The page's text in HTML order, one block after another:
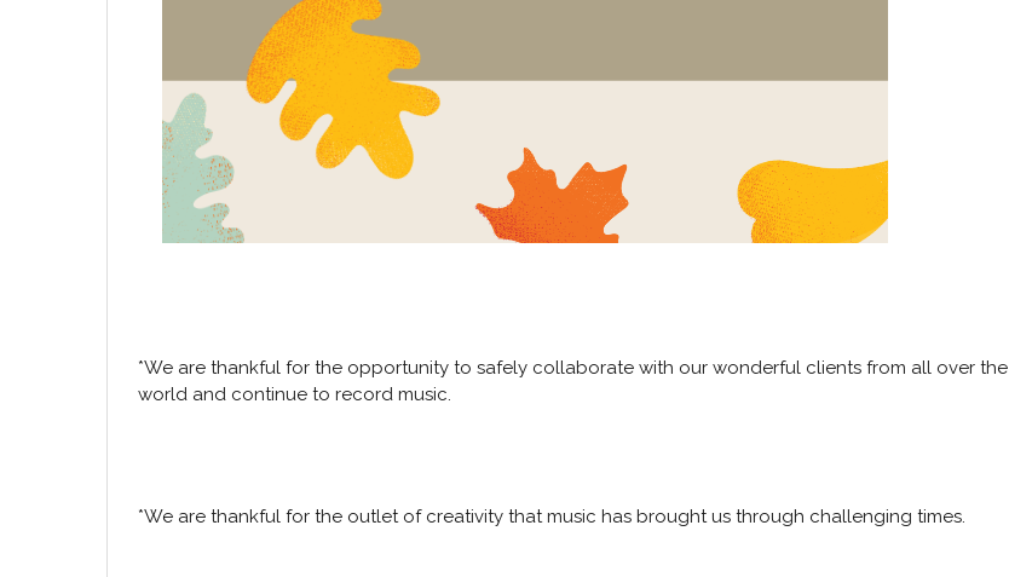
*We are thankful for the opportunity to safely collaborate with our wonderful clients from all over the
world and continue to record music.
*We are thankful for the outlet of creativity that music has brought us through challenging times.